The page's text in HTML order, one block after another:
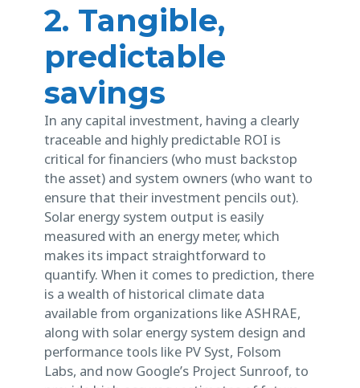
2. Tangible,
predictable
savings
In any capital investment, having a clearly
traceable and highly predictable ROI is
critical for financiers (who must backstop
the asset) and system owners (who want to
ensure that their investment pencils out).
Solar energy system output is easily
measured with an energy meter, which
makes its impact straightforward to
quantify. When it comes to prediction, there
is a wealth of historical climate data
available from organizations like ASHRAE,
along with solar energy system design and
performance tools like PV Syst, Folsom
Labs, and now Google’s Project Sunroof, to